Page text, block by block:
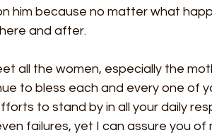
him because no matter what
and after.
all the women, especially the
to bless each and every one of
to stand by in all your daily
failures, yet I can assure you of